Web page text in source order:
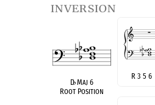
inversion
D♭Maj 6
Root Position
R 3 5 6